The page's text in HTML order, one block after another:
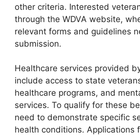
other criteria. Interested
through the WDVA website,
relevant forms and guidelines
submission.
Healthcare services provided
include access to state
healthcare programs, and
services. To qualify for these
need to demonstrate specific
health conditions. Applications